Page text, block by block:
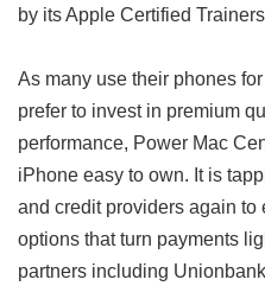
by its Apple Certified
As many use their phones
prefer to invest in premium
performance, Power Mac
iPhone easy to own. It is
and credit providers again to
options that turn payments
partners including